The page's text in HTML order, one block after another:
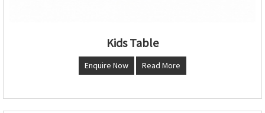
Kids Table
Enquire Now Read More